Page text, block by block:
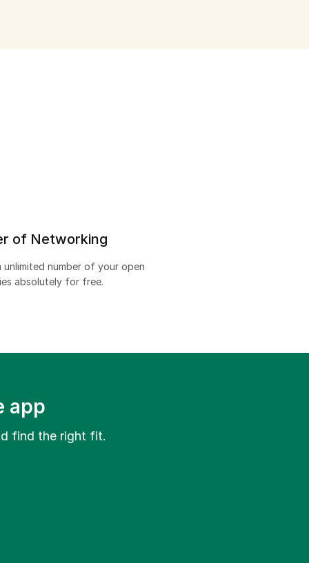
of Networking
unlimited number of your open
absolutely for free.​
app
find the right fit.